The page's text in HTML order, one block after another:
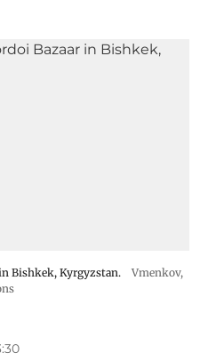
Bishkek, Kyrgyzstan.
Vmenkov,